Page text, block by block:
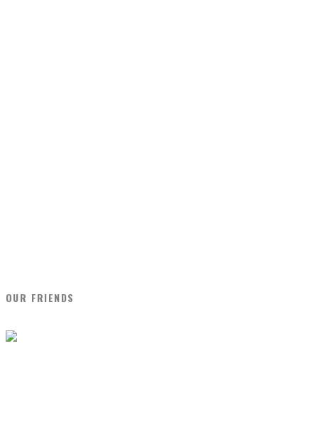
OUR FRIENDS